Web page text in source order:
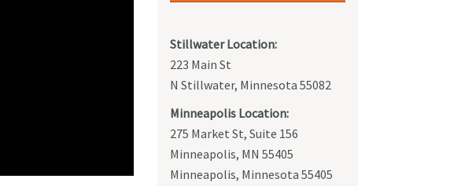
Stillwater Location:
223 Main St
N Stillwater, Minnesota 55082
Minneapolis Location:
275 Market St, Suite 156
Minneapolis, MN 55405
Minneapolis, Minnesota 55405